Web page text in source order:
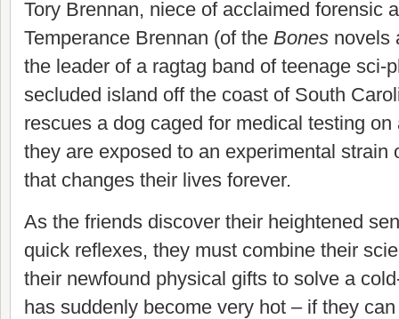
Tory Brennan, niece of acclaimed forensic
Temperance Brennan (of the Bones novels
the leader of a ragtag band of teenage sci-
secluded island off the coast of South
rescues a dog caged for medical testing
they are exposed to an experimental strain
that changes their lives forever.
As the friends discover their heightened
quick reflexes, they must combine their
their newfound physical gifts to solve a
has suddenly become very hot – if they